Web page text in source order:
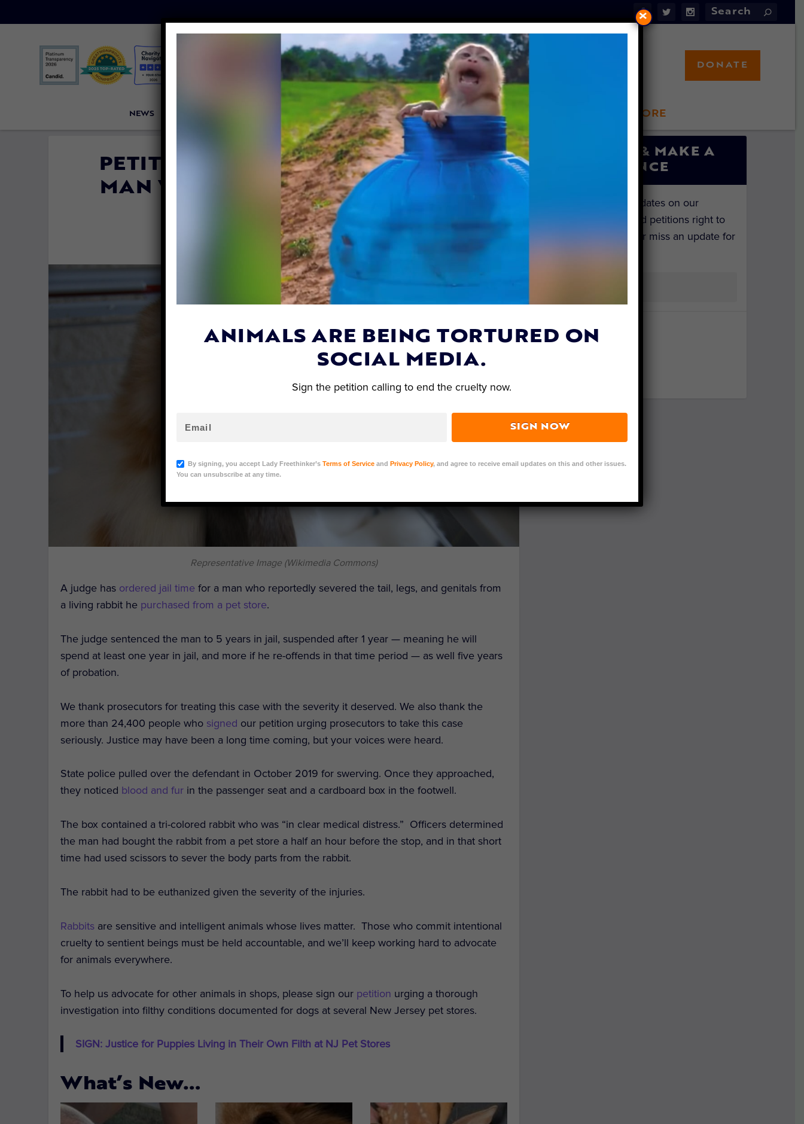
NEWS LFT INVESTIGATES OUR MISSION LFT STORE
DONATE
PETITION UPDATE: JAIL TIME FOR
MAN WHO DISMEMBERED LIVING
RABBIT
| October 18, 2023
Representative Image (Wikimedia Commons)
A judge has ordered jail time for a man who reportedly severed the tail, legs, and genitals from
a living rabbit he purchased from a pet store.
The judge sentenced the man to 5 years in jail, suspended after 1 year — meaning he will
spend at least one year in jail, and more if he re-offends in that time period — as well five years
of probation.
We thank prosecutors for treating this case with the severity it deserved. We also thank the
more than 24,400 people who signed our petition urging prosecutors to take this case
seriously. Justice may have been a long time coming, but your voices were heard.
State police pulled over the defendant in October 2019 for swerving. Once they approached,
they noticed blood and fur in the passenger seat and a cardboard box in the footwell.
The box contained a tri-colored rabbit who was “in clear medical distress.” Officers determined
the man had bought the rabbit from a pet store a half an hour before the stop, and in that short
time had used scissors to sever the body parts from the rabbit.
The rabbit had to be euthanized given the severity of the injuries.
Rabbits are sensitive and intelligent animals whose lives matter.Those who commit intentional
cruelty to sentient beings must be held accountable, and we’ll keep working hard to advocate
for animals everywhere.
To help us advocate for other animals in shops, please sign our petition urging a thorough
investigation into filthy conditions documented for dogs at several New Jersey pet stores.
SIGN: Justice for Puppies Living in Their Own Filth at NJ Pet Stores
What’s New…
SIGN UP & MAKE A
DIFFERENCE
Get the latest updates on our
investigations and petitions right to
your inbox. Never miss an update for
ANIMALS ARE BEING TORTURED ON
SOCIAL MEDIA.
Sign the petition calling to end the cruelty now.
SIGN NOW
By signing, you accept Lady Freethinker’s Terms of Serviceand Privacy Policy, and agree to receive email updates on this and other issues.
You can unsubscribe at any time.
×